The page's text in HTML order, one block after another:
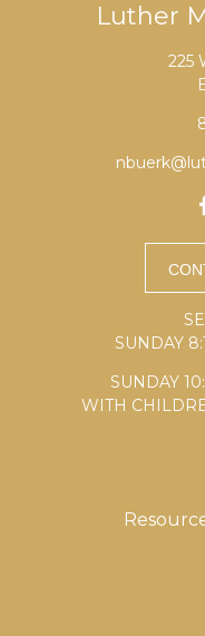
Luther
225
SUNDAY
SUNDAY
WITH